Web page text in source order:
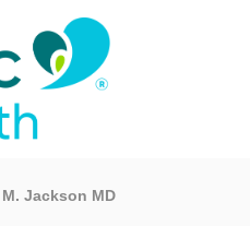
M. Jackson MD